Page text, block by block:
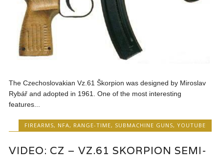
The Czechoslovakian Vz.61 Škorpion was designed by Miroslav
Rybář and adopted in 1961. One of the most interesting
features...
FIREARMS, NFA, RANGE-TIME, SUBMACHINE GUNS, YOUTUBE
VIDEO: CZ – VZ.61 SKORPION SEMI-